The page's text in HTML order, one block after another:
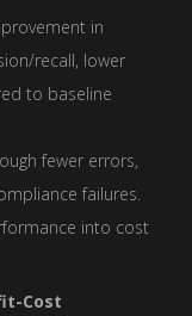
in
recall, lower
to baseline
fewer errors,
failures.
into cost
Cost